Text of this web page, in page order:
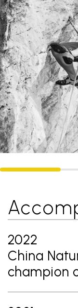
2022
China
champion